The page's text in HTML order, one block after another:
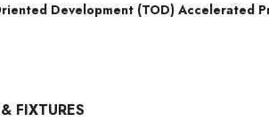
Development (TOD) Accelerated
FIXTURES